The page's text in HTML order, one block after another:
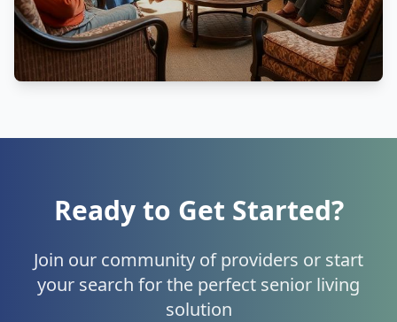
Ready to Get Started?
Join our community of providers or start
your search for the perfect senior living
solution